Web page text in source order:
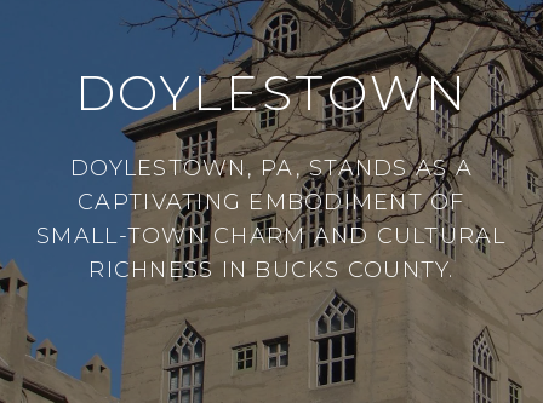
DOYLESTOWN
DOYLESTOWN, PA, STANDS AS A
CAPTIVATING EMBODIMENT OF
SMALL-TOWN CHARM AND CULTURAL
RICHNESS IN BUCKS COUNTY.